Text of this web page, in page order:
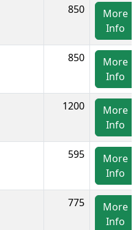
850
More
Info
850
More
Info
1200
More
Info
595
More
Info
775
More
Info